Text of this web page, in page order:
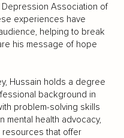
Depression Association of
experiences have
helping to break
his message of hope
Hussain holds a degree
background in
problem-solving skills
mental health advocacy,
resources that offer